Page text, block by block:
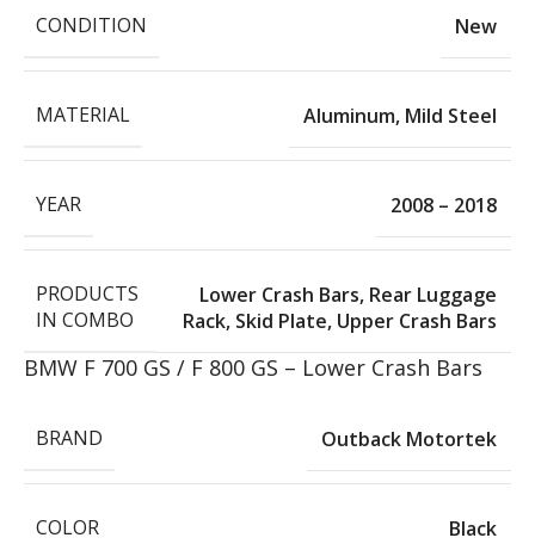
CONDITION New
MATERIAL Aluminum, Mild Steel
YEAR 2008 – 2018
PRODUCTS
IN COMBO
Lower Crash Bars, Rear Luggage
Rack, Skid Plate, Upper Crash Bars
BMW F 700 GS / F 800 GS – Lower Crash Bars
BRAND Outback Motortek
COLOR Black